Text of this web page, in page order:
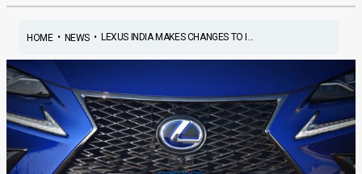
HOME• NEWS• LEXUS INDIA MAKES CHANGES TO I...